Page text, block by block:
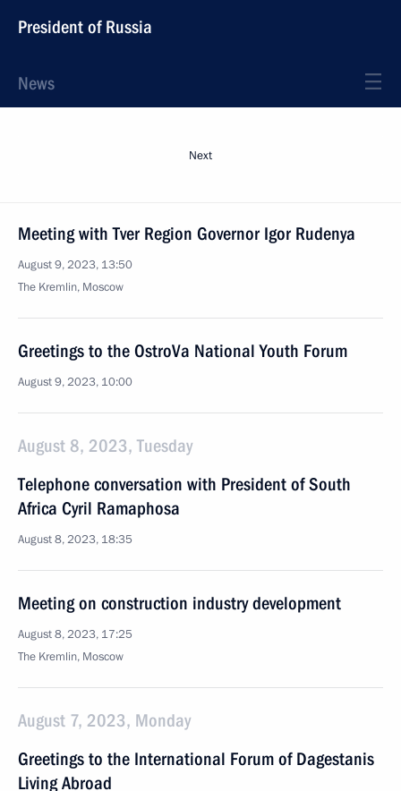
President of Russia
News
Next
Meeting with Tver Region Governor Igor Rudenya
August 9, 2023, 13:50
The Kremlin, Moscow
Greetings to the OstroVa National Youth Forum
August 9, 2023, 10:00
August 8, 2023, Tuesday
Telephone conversation with President of South
Africa Cyril Ramaphosa
August 8, 2023, 18:35
Meeting on construction industry development
August 8, 2023, 17:25
The Kremlin, Moscow
August 7, 2023, Monday
Greetings to the International Forum of Dagestanis
Living Abroad